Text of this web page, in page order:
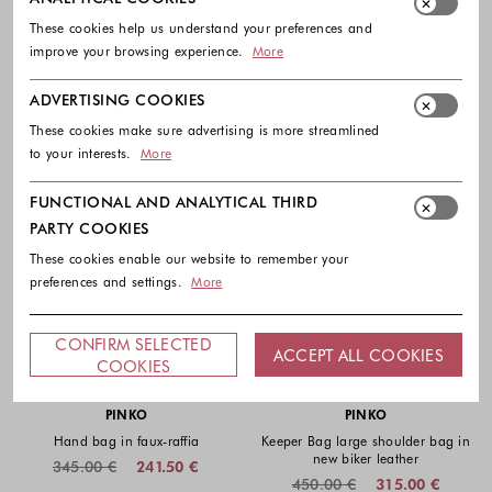
EXTRA -10%
PINKO
Hand bag in faux-raffia
241.50 €
345.00 €
PINKO
Keeper Bag large shoulder bag in
new biker leather
315.00 €
450.00 €
These cookies help us understand your preferences and
improve your browsing experience.
More
ADVERTISING COOKIES
These cookies make sure advertising is more streamlined
to your interests.
More
FUNCTIONAL AND ANALYTICAL THIRD
PARTY COOKIES
These cookies enable our website to remember your
preferences and settings.
More
CONFIRM SELECTED
COOKIES
ACCEPT ALL COOKIES